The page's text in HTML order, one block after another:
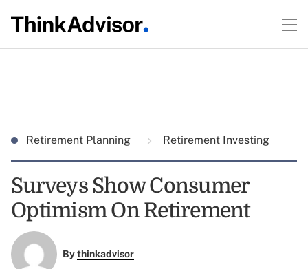
Retirement Planning Retirement Investing
Surveys Show Consumer
Optimism On Retirement
Bythinkadvisor